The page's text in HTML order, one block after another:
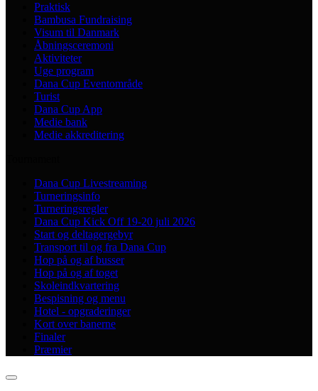
Praktisk
Bambusa Fundraising
Visum til Danmark
Åbningsceremoni
Aktiviteter
Uge program
Dana Cup Eventområde
Turist
Dana Cup App
Medie bank
Medie akkreditering
Dana Cup Livestreaming
Turneringsinfo
Turneringsregler
Dana Cup Kick Off 19-20 juli 2026
Start og deltagergebyr
Transport til og fra Dana Cup
Hop på og af busser
Hop på og af toget
Skoleindkvartering
Bespisning og menu
Hotel - opgraderinger
Kort over banerne
Finaler
Præmier